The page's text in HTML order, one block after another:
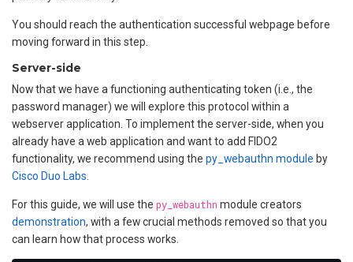
You should reach the authentication successful webpage before
moving forward in this step.
Server-side
Now that we have a functioning authenticating token (i.e., the
password manager) we will explore this protocol within a
webserver application. To implement the server-side, when you
already have a web application and want to add FIDO2
functionality, we recommend using the py_webauthn module by
Cisco Duo Labs
For this guide, we will use the py_webauthn module creators
demonstration, with a few crucial methods removed so that you
can learn how that process works.